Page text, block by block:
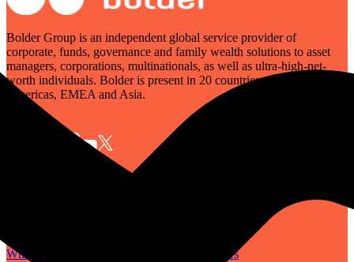
Bolder Group is an independent global service provider of
corporate, funds, governance and family wealth solutions to asset
managers, corporations, multinationals, as well as ultra-high-net-
worth individuals. Bolder is present in 20 countries across the
Americas, EMEA and Asia.
Who We Are
Careers